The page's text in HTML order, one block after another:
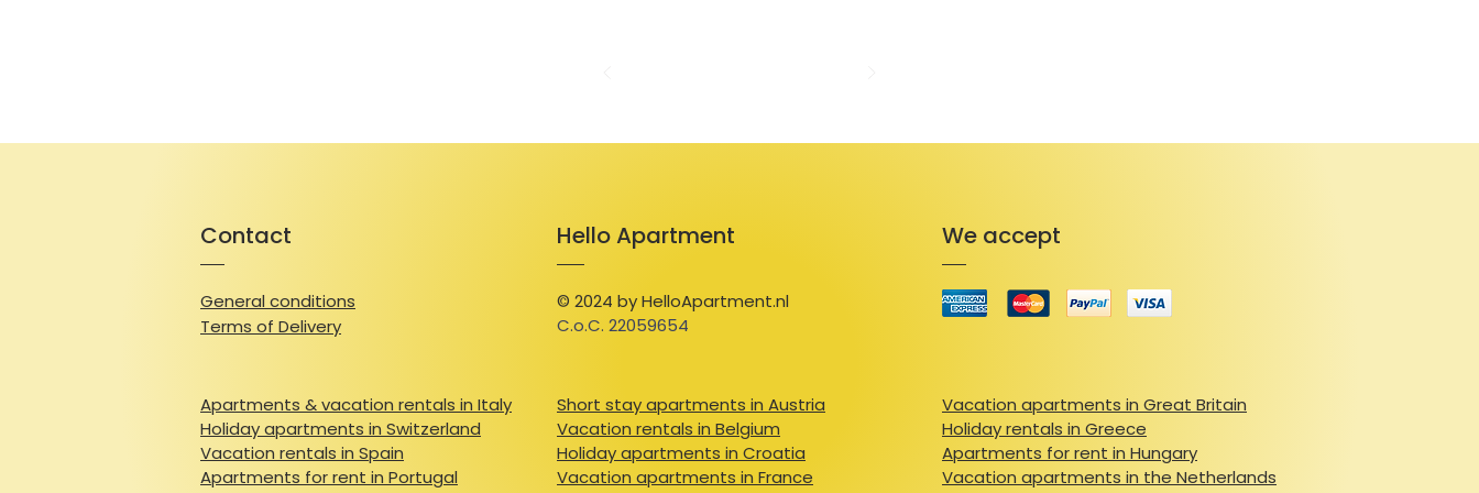
or exploring lush trails in summer, the Louron Valley offers activities for every
With its idyllic setting, comfortable amenities, and proximity to both
adventure and relaxation, this house is the perfect base for creating
Contact
General conditions
Terms of Delivery
Apartments & vacation rentals in Italy
Holiday apartments in Switzerland
Vacation rentals in Spain
Apartments for rent in Portugal
Hello Apartment
© 2024 by HelloApartment.nl
C.o.C. 22059654
Short stay apartments in Austria
Vacation rentals in Belgium
Holiday apartments in Croatia
Vacation apartments in France
We accept
Vacation apartments in Great Britain
Holiday rentals in Greece
Apartments for rent in Hungary
Vacation apartments in the Netherlands